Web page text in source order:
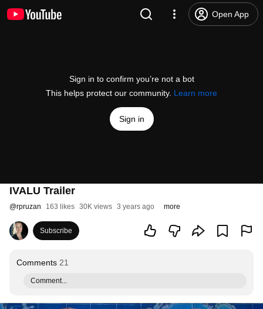
Open App
Sign in to confirm you’re not a bot
This helps protect our community. Learn more
Sign in
IVALU Trailer
@rpruzan 163 likes 30K views 3 years ago more
Subscribe
Comments 21
Comment...